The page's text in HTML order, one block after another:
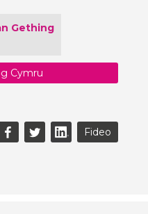
Gething
Cymru
Fideo